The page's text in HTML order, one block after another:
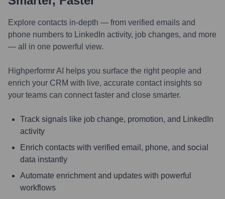
Explore contacts in-depth — from verified emails and
phone numbers to LinkedIn activity, job changes, and more
— all in one powerful view.
Highperformr AI helps you surface the right people and
enrich your CRM with live, accurate contact insights so
your teams can connect faster and close smarter.
Track signals like job change, promotion, and LinkedIn
activity
Enrich contacts with verified email, phone, and social
data instantly
Automate enrichment and updates with powerful
workflows